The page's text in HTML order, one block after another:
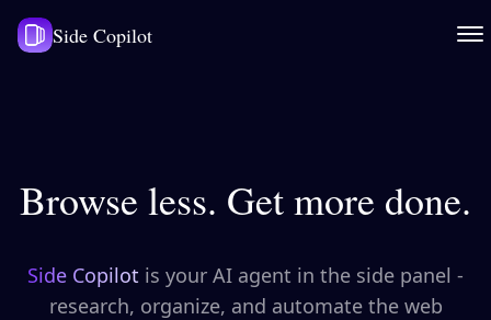
Side Copilot
Browse less. Get more done.
Side Copilot is your AI agent in the side panel -
research, organize, and automate the web